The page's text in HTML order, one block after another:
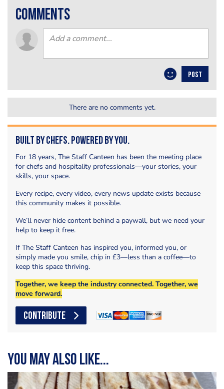
comments
POST
There are no comments yet.
Built by Chefs. Powered by You.
For 18 years, The Staff Canteen has been the meeting place
for chefs and hospitality professionals—your stories, your
skills, your space.
Every recipe, every video, every news update exists because
this community makes it possible.
We’ll never hide content behind a paywall, but we need your
help to keep it free.
If The Staff Canteen has inspired you, informed you, or
simply made you smile, chip in £3—less than a coffee—to
keep this space thriving.
Together, we keep the industry connected. Together, we
move forward.
CONTRIBUTE
You may also like...